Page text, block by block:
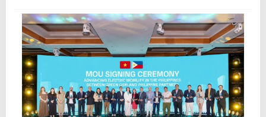
e
t
r
a
n
s
p
o
r
t